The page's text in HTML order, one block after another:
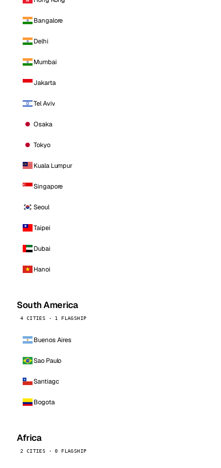
Bangalore
Delhi
Mumbai
Jakarta
Tel Aviv
Osaka
Tokyo
Kuala Lumpur
Singapore
Seoul
Taipei
Dubai
Hanoi
South America
4 CITIES · 1 FLAGSHIP
Buenos Aires
Sao Paulo
Santiago
Bogota
Africa
2 CITIES · 0 FLAGSHIP